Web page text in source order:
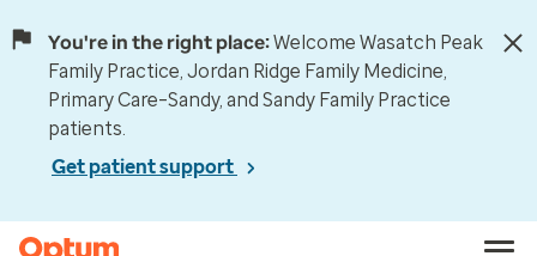
You're in the right place:Welcome Wasatch Peak
Family Practice, Jordan Ridge Family Medicine,
Primary Care–Sandy, and Sandy Family Practice
patients.
Get patient support